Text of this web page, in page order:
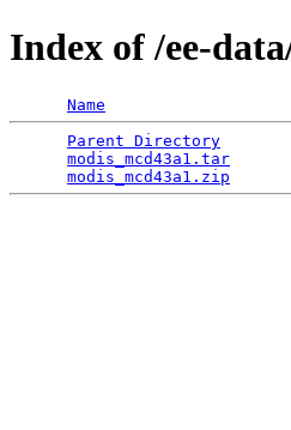
Index of /ee-
Name
Parent Directory
modis_mcd43a1.tar
modis_mcd43a1.zip